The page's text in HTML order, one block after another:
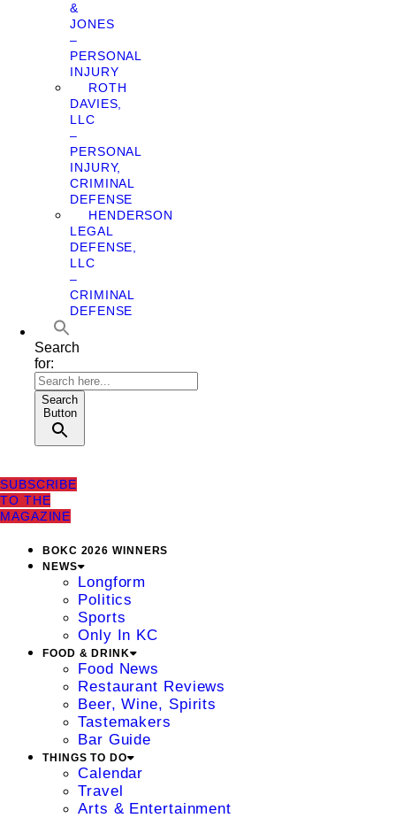
&
JONES
–
PERSONAL
INJURY
ROTH
DAVIES,
LLC
–
PERSONAL
INJURY,
CRIMINAL
DEFENSE
HENDERSON
LEGAL
DEFENSE,
LLC
–
CRIMINAL
DEFENSE
Search
for:
Search
Button
SUBSCRIBE
TO THE
MAGAZINE
BOKC 2026 WINNERS
NEWS
Longform
Politics
Sports
Only In KC
FOOD & DRINK
Food News
Restaurant Reviews
Beer, Wine, Spirits
Tastemakers
Bar Guide
THINGS TO DO
Calendar
Travel
Arts & Entertainment